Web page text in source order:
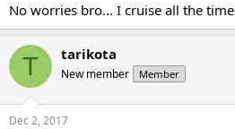
No worries bro... I cruise all the
T tarikota
New member Member
Dec 2, 2017